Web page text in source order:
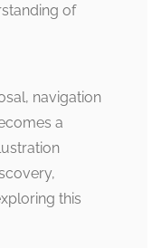
of
navigation
a
this